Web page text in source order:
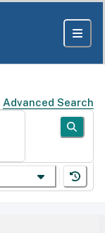
Advanced Search